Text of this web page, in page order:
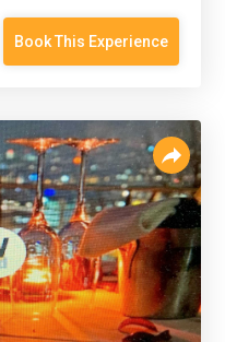
Book This Experience